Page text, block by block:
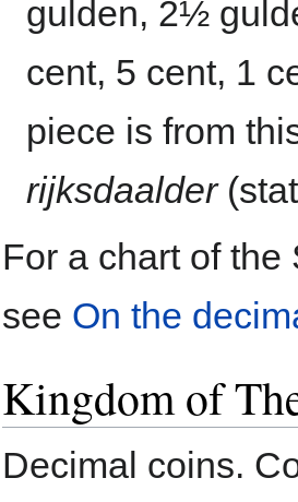
gulden, 2½
cent, 5 cent, 1
piece is from
rijksdaalder
For a chart of
see On the
Kingdom of
Decimal coins.